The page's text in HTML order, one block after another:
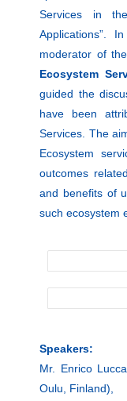
Services in
Applications”.
moderator of the
Ecosystem
guided the
have been
Services. The
Ecosystem
outcomes
and benefits of
such ecosystem
Speakers:
Mr. Enrico
Oulu, Finland),